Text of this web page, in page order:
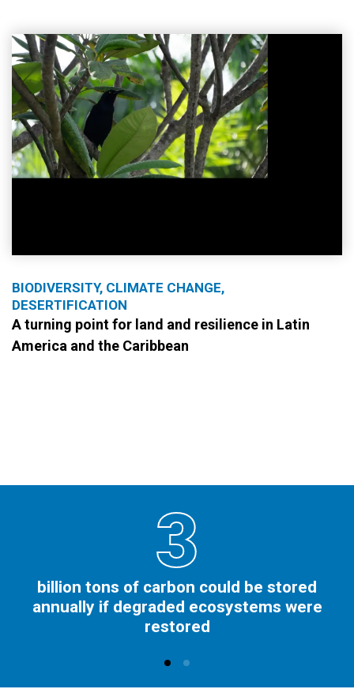
BIODIVERSITY, CLIMATE CHANGE,
DESERTIFICATION
A turning point for land and resilience in Latin
America and the Caribbean
3
billion tons of carbon could be stored
annually if degraded ecosystems were
restored​